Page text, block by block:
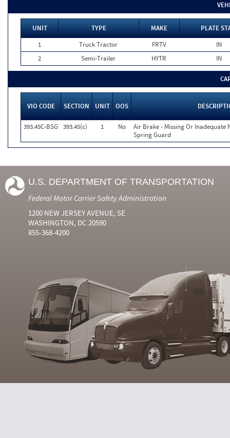
UNIT TYPE MAKE
PLATE
1
Truck Tractor FRTV
IN
2
Semi-Trailer HYTR IN
VIO CODE SECTION UNIT OOS
393.45C-BSG 393.45(c) 1 No
Air Brake - Missing Or Inadequate
Spring Guard
U.S. DEPARTMENT OF TRANSPORTATION
Federal Motor Carrier Safety Administration
1200 NEW JERSEY AVENUE, SE
WASHINGTON, DC 20590
855-368-4200